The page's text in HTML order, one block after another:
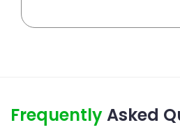
FrequentlyAsked